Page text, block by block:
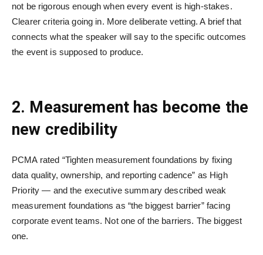
not be rigorous enough when every event is high-stakes.
Clearer criteria going in. More deliberate vetting. A brief that
connects what the speaker will say to the specific outcomes
the event is supposed to produce.
2. Measurement has become the
new credibility
PCMA rated “Tighten measurement foundations by fixing
data quality, ownership, and reporting cadence” as High
Priority — and the executive summary described weak
measurement foundations as “the biggest barrier” facing
corporate event teams. Not one of the barriers. The biggest
one.